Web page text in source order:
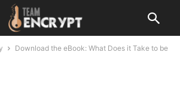
Download the eBook: What Does it Take to be